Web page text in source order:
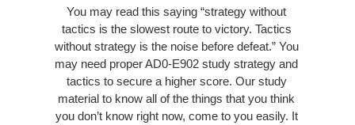
You may read this saying “strategy without
tactics is the slowest route to victory. Tactics
without strategy is the noise before defeat.” You
may need proper AD0-E902 study strategy and
tactics to secure a higher score. Our study
material to know all of the things that you think
you don’t know right now, come to you easily. It